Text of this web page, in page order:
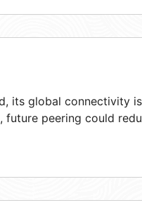
its global connectivity
future peering could